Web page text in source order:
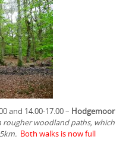
and 14.00-17.00 – Hodgemoor
rougher woodland paths, which
Both walks is now full